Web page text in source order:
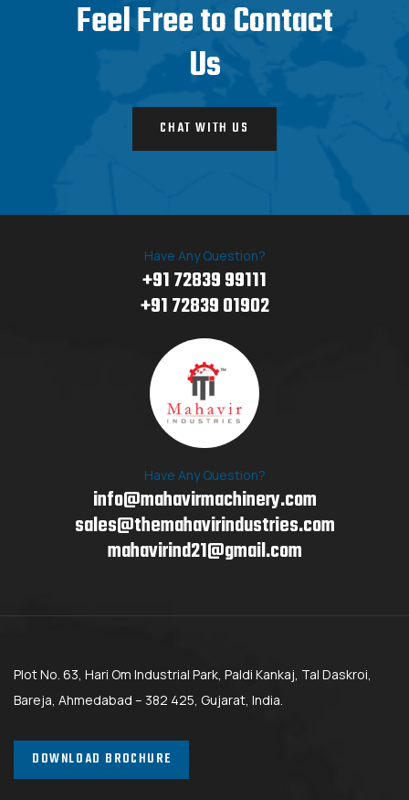
Feel Free to Contact
Us
CHAT WITH US
Have Any Question?
+91 72839 99111
+91 72839 01902
Have Any Question?
info@mahavirmachinery.com
sales@themahavirindustries.com
mahavirind21@gmail.com
Plot No. 63, Hari Om Industrial Park, Paldi Kankaj, Tal Daskroi,
Bareja, Ahmedabad – 382 425, Gujarat, India.
DOWNLOAD BROCHURE